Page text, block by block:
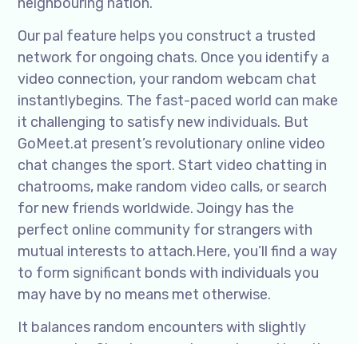
Our pal feature helps you construct a trusted
network for ongoing chats. Once you identify a
video connection, your random webcam chat
instantlybegins. The fast-paced world can make
it challenging to satisfy new individuals. But
GoMeet.at present’s revolutionary online video
chat changes the sport. Start video chatting in
chatrooms, make random video calls, or search
for new friends worldwide. Joingy has the
perfect online community for strangers with
mutual interests to attach.Here, you’ll find a way
to form significant bonds with individuals you
may have by no means met otherwise.
It balances random encounters with slightly